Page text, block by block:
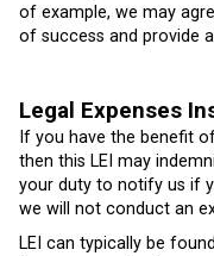
of example, we may
of success and provide
Legal Expenses
If you have the benefit
then this LEI may
your duty to notify us if
we will not conduct an
LEI can typically be